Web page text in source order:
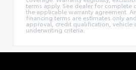
terms apply. See dealer for complete
the applicable warranty agreement.
financing terms are estimates only
approval, credit qualification, vehicle
underwriting criteria.